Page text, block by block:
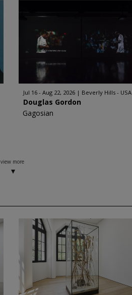
Jul 16 - Aug 22, 2026 Beverly Hills - USA
Douglas Gordon
Gagosian
view more